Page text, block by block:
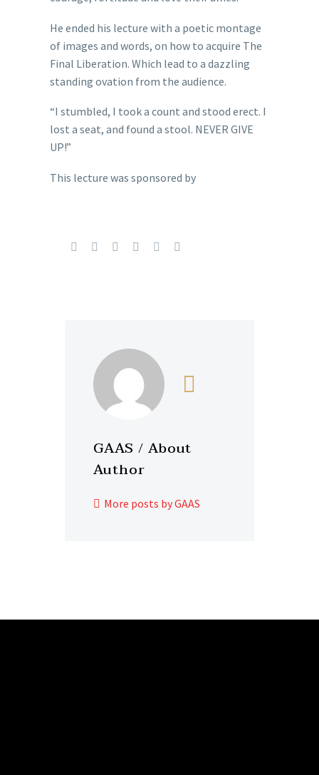
He ended his lecture with a poetic montage
of images and words, on how to acquire The
Final Liberation. Which lead to a dazzling
standing ovation from the audience.
“I stumbled, I took a count and stood erect. I
lost a seat, and found a stool. NEVER GIVE
UP!”
This lecture was sponsored by
GAAS / About
Author
More posts by GAAS